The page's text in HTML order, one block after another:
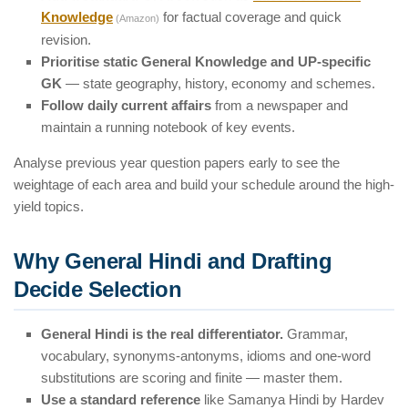
Knowledge (Amazon) for factual coverage and quick
revision.
Prioritise static General Knowledge and UP-specific
GK — state geography, history, economy and schemes.
Follow daily current affairs from a newspaper and
maintain a running notebook of key events.
Analyse previous year question papers early to see the
weightage of each area and build your schedule around the high-
yield topics.
Why General Hindi and Drafting
Decide Selection
General Hindi is the real differentiator. Grammar,
vocabulary, synonyms-antonyms, idioms and one-word
substitutions are scoring and finite — master them.
Use a standard reference like Samanya Hindi by Hardev